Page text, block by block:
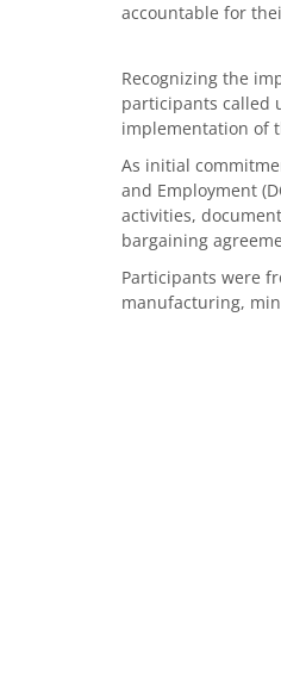
accountable for
Recognizing the
participants called
implementation of
As initial
and Employment
activities,
bargaining
Participants were
manufacturing,